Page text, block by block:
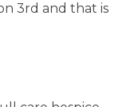
3rd and that is